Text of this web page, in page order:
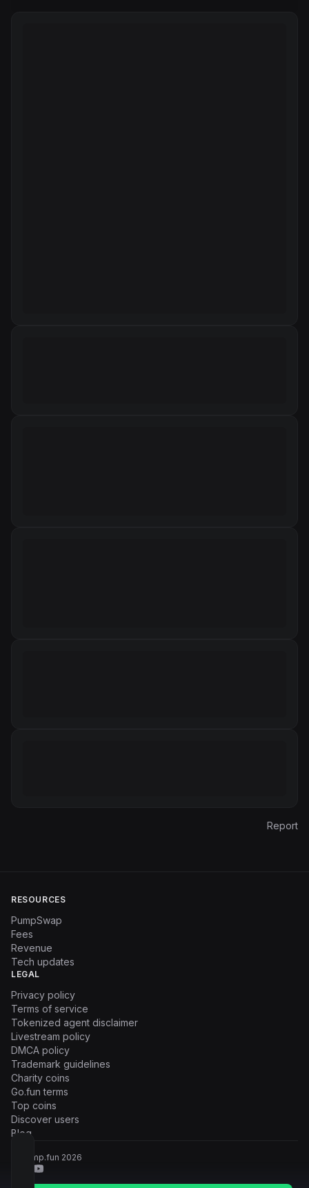
Report
RESOURCES
PumpSwap
Fees
Revenue
Tech updates
LEGAL
Privacy policy
Terms of service
Tokenized agent disclaimer
Livestream policy
DMCA policy
Trademark guidelines
Charity coins
Go.fun terms
Top coins
Discover users
Blog
© Pump.fun 2026